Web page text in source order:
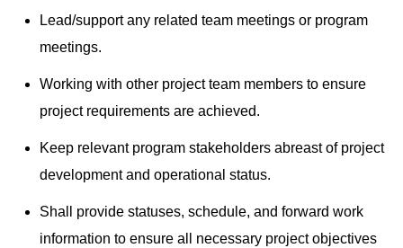
Lead/support any related team meetings or program
meetings.
Working with other project team members to ensure
project requirements are achieved.
Keep relevant program stakeholders abreast of project
development and operational status.
Shall provide statuses, schedule, and forward work
information to ensure all necessary project objectives